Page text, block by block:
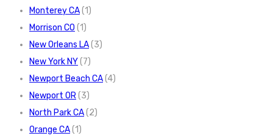
Monterey CA(1)
Morrison CO (1)
New Orleans LA(3)
New York NY(7)
Newport Beach CA(4)
Newport OR(3)
North Park CA(2)
Orange CA(1)